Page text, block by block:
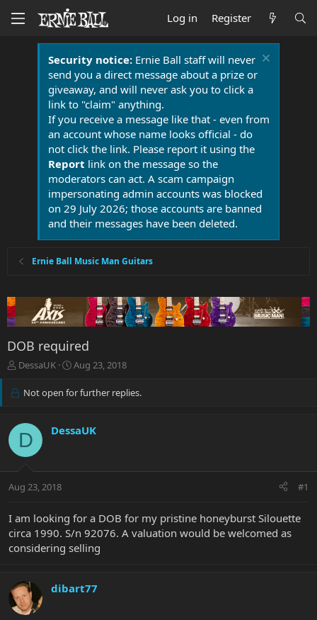
Log in Register
Security notice:Ernie Ball staff will never
send you a direct message about a prize or
giveaway, and will never ask you to click a
link to "claim" anything.
If you receive a message like that - even from
an account whose name looks official - do
not click the link. Please report it using the
Report link on the message so the
moderators can act. A scam campaign
impersonating admin accounts was blocked
on 29 July 2026; those accounts are banned
and their messages have been deleted.
Ernie Ball Music Man Guitars
DOB required
T
r
d
t
t
r
DessaUK
S
a
d
Aug 23, 2018
Not open for further replies.
D DessaUK
Aug 23, 2018 #1
I am looking for a DOB for my pristine honeyburst Silouette
circa 1990. S/n 92076. A valuation would be welcomed as
considering selling
dibart77